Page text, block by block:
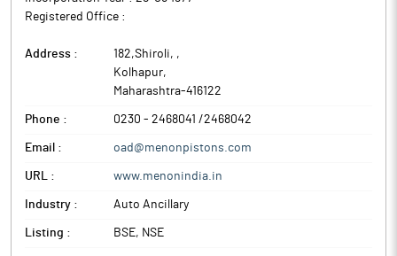
Registered Office :
Address : 182,Shiroli, ,
Kolhapur,
Maharashtra-416122
Phone : 0230 - 2468041 /2468042
Email : oad@menonpistons.com
URL : www.menonindia.in
Industry : Auto Ancillary
Listing : BSE, NSE